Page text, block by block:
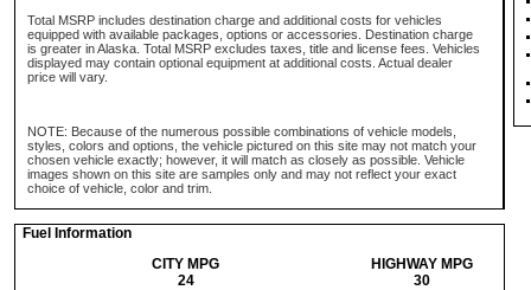
Total MSRP includes destination charge and additional costs for vehicles
equipped with available packages, options or accessories. Destination charge
is greater in Alaska. Total MSRP excludes taxes, title and license fees. Vehicles
displayed may contain optional equipment at additional costs. Actual dealer
price will vary.
NOTE: Because of the numerous possible combinations of vehicle models,
styles, colors and options, the vehicle pictured on this site may not match your
chosen vehicle exactly; however, it will match as closely as possible. Vehicle
images shown on this site are samples only and may not reflect your exact
choice of vehicle, color and trim.
Fuel Information
CITY MPG
HIGHWAY MPG
24
30